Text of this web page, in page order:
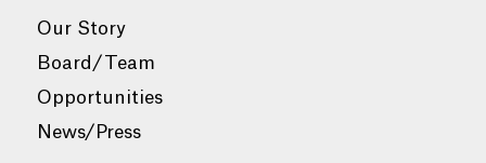
Our Story
Board/Team
Opportunities
News/Press